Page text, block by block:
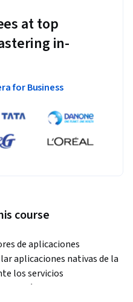
at top
in-
for Business
course
de aplicaciones
aplicaciones nativas de la
los servicios
través de una serie de